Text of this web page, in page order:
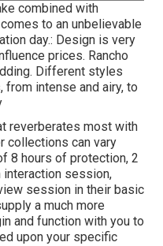
combined with
to an unbelievable
day.: Design is very
prices. Rancho
Different styles
intense and airy, to
reverberates most with
collections can vary
8 hours of protection, 2
session,
session in their basic
a much more
and function with you to
upon your specific